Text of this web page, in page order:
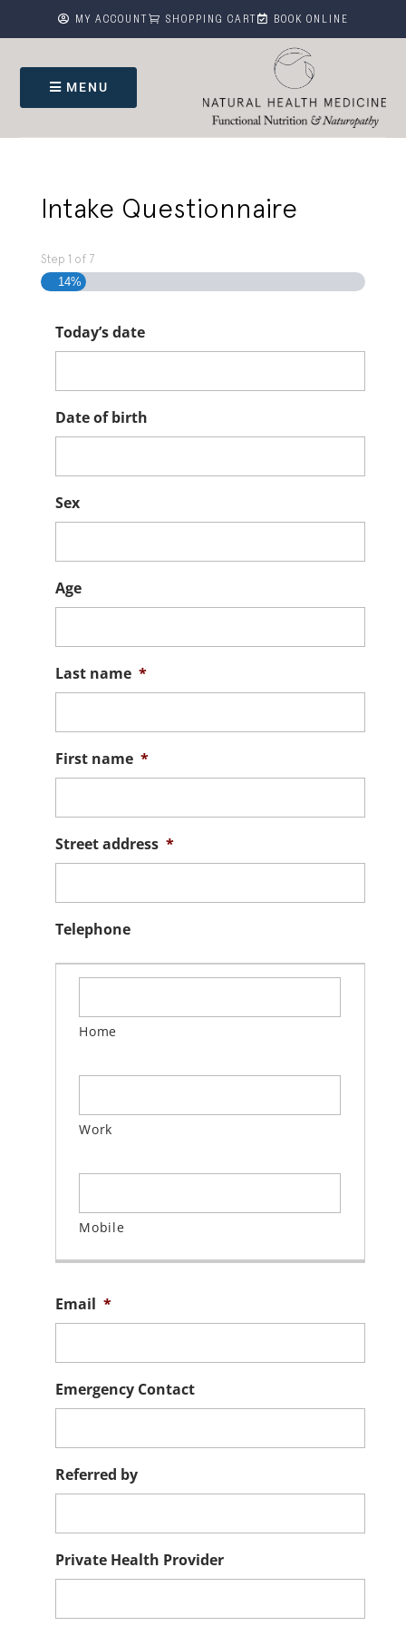
 MY ACCOUNT  SHOPPING CART  BOOK ONLINE
MENU
Intake Questionnaire
Step 1 of 7
14%
Today’s date
Date of birth
Sex
Age
Last name *
First name *
Street address *
Telephone
Email *
Emergency Contact
Referred by
Private Health Provider